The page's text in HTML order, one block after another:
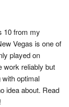
10 from my
Vegas is one of
played on
work reliably but
with optimal
idea about. Read